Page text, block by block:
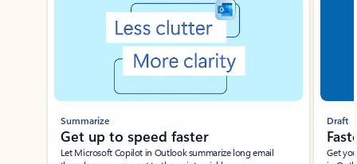
Summarize
Get up to speed faster ​
Let Microsoft Copilot in Outlook summarize long email
Draft
Get